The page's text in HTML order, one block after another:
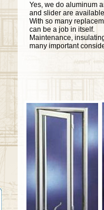
Yes, we do aluminum
and slider are
With so many
can be a job in itself.
Maintenance,
many important